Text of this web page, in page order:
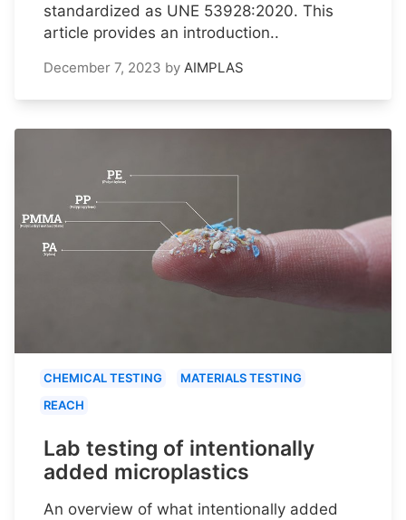
standardized as UNE 53928:2020. This
article provides an introduction..
December 7, 2023 by AIMPLAS
CHEMICAL TESTING
MATERIALS TESTING
REACH
Lab testing of intentionally
added microplastics
An overview of what intentionally added